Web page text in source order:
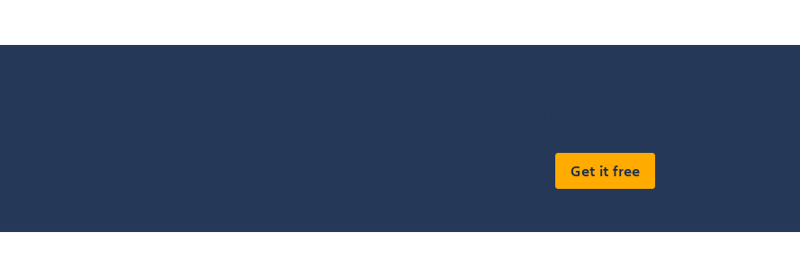
Get it free